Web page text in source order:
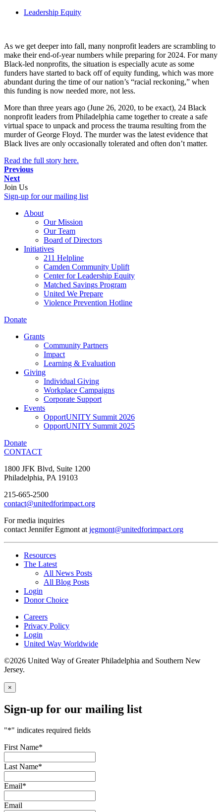
Leadership Equity
As we get deeper into fall, many nonprofit leaders are scrambling to
make their end-of-year numbers while preparing for 2024. For many
Black-led nonprofits, the situation is especially acute as some
funders have started to back off of equity funding, which was more
abundant during the time of our nation’s “racial reckoning,” when
this funding is now needed more, not less.
More than three years ago (June 26, 2020, to be exact), 24 Black
nonprofit leaders from Philadelphia came together to create a safe
virtual space to unpack and process the trauma resulting from the
murder of George Floyd. The murder was the latest evidence that
Black lives are only occasionally tolerated and often don’t matter.
Read the full story here.
Previous
Next
Join Us
Sign-up for our mailing list
About
Our Mission
Our Team
Board of Directors
Initiatives
211 Helpline
Camden Community Uplift
Center for Leadership Equity
Matched Savings Program
United We Prepare
Violence Prevention Hotline
Donate
Grants
Community Partners
Impact
Learning & Evaluation
Giving
Individual Giving
Workplace Campaigns
Corporate Support
Events
OpportUNITY Summit 2026
OpportUNITY Summit 2025
Donate
CONTACT
1800 JFK Blvd, Suite 1200
Philadelphia, PA 19103
215-665-2500
contact@unitedforimpact.org
For media inquiries
contact Jennifer Egmont at jegmont@unitedforimpact.org
Resources
The Latest
All News Posts
All Blog Posts
Login
Donor Choice
Careers
Privacy Policy
Login
United Way Worldwide
©2026 United Way of Greater Philadelphia and Southern New
Jersey.
×
Sign-up for our mailing list
"*" indicates required fields
First Name*
Last Name*
Email*
Email